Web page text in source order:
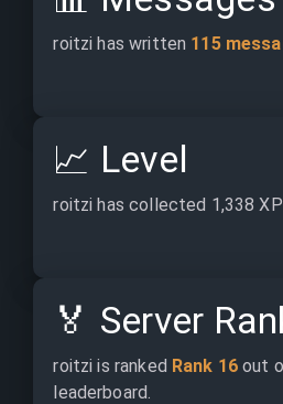
roitzi has written 115
📈 Level
roitzi has collected 1,338
🏅 Server
roitzi is ranked Rank 16 out
leaderboard.